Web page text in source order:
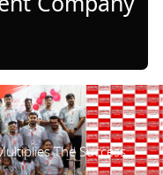
The Success.